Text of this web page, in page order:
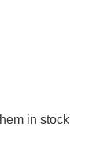
in stock